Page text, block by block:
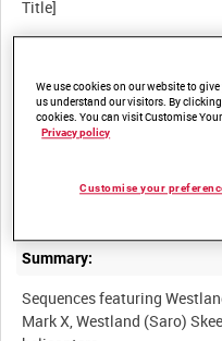
49K 27
Summary:
Sequences featuring
Mark X, Westland (Saro)
We use cookies on our website to
us understand our visitors. By
cookies. You can visit Customise
Privacy policy
Customise your